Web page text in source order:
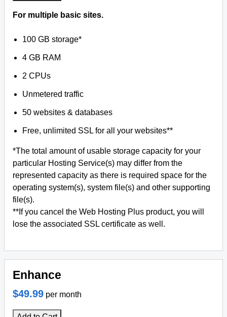
For multiple basic sites.
100 GB storage*
4 GB RAM
2 CPUs
Unmetered traffic
50 websites & databases
Free, unlimited SSL for all your websites**
*The total amount of usable storage capacity for your
particular Hosting Service(s) may differ from the
represented capacity as there is required space for the
operating system(s), system file(s) and other supporting
file(s).
**If you cancel the Web Hosting Plus product, you will
lose the associated SSL certificate as well.
Enhance
$49.99 per month